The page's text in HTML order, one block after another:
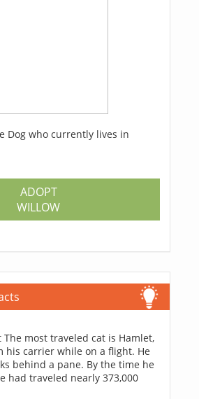
Dog who currently lives in
ADOPT
WILLOW
most traveled cat is Hamlet,
his carrier while on a flight. He
behind a pane. By the time he
had traveled nearly 373,000